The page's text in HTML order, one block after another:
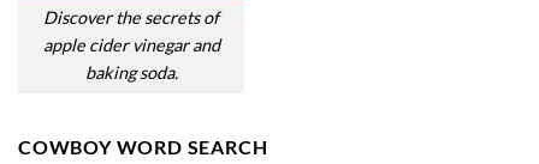
Discover the secrets of
apple cider vinegar and
baking soda.
COWBOY WORD SEARCH